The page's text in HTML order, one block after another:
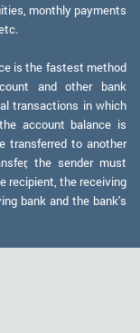
monthly payments
is the fastest method
and other bank
transactions in which
account balance is
transferred to another
the sender must
recipient, the receiving
bank and the bank's